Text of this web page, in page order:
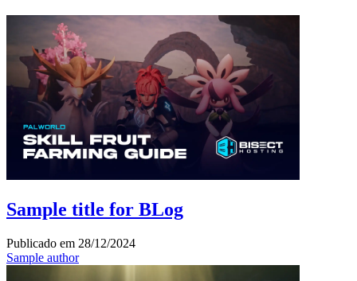
Sample title for BLog
Publicado em 28/12/2024
Sample author